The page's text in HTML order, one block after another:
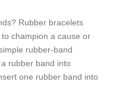
Rubber bracelets
champion a cause or
rubber-band
rubber band into
one rubber band into